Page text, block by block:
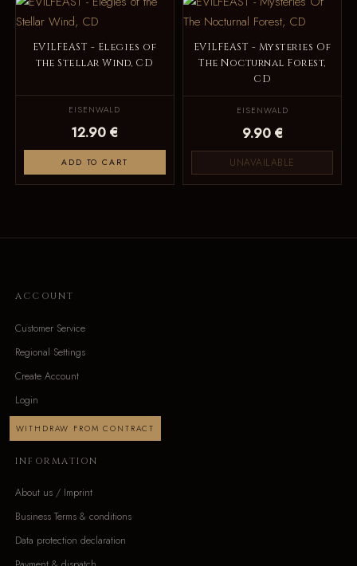
EVILFEAST - Elegies of
the Stellar Wind, CD
EISENWALD
12.90 €
ADD TO CART
EVILFEAST - Mysteries Of
The Nocturnal Forest,
CD
EISENWALD
9.90 €
UNAVAILABLE
ACCOUNT
Customer Service
Regional Settings
Create Account
Login
WITHDRAW FROM CONTRACT
INFORMATION
About us / Imprint
Business Terms & conditions
Data protection declaration